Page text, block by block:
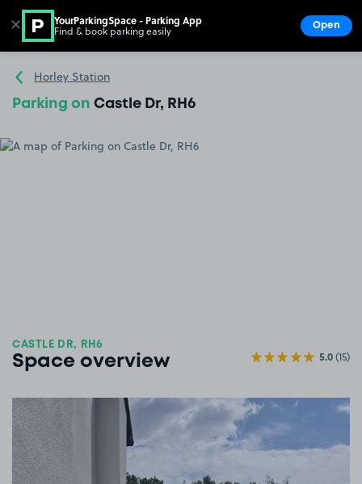
Go to the homepage
Horley Station
Parking on Castle Dr, RH6
CASTLE DR, RH6
Space overview 5.0(15)
View image 1
✕ YourParkingSpace - Parking App
Find & book parking easily Open